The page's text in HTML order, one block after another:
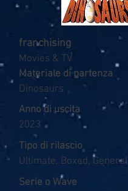
franchising
Movies & TV
Materiale di partenza
Dinosaurs
Anno di uscita
2023
Tipo di rilascio
Ultimate, Boxed, General
Serie o Wave